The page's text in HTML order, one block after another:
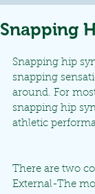
Snapping
Snapping hip
snapping
around. For
snapping hip
athletic
There are two
External-The